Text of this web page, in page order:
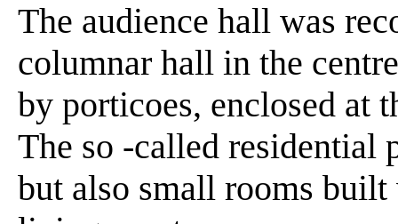
The audience hall was
columnar hall in the
by porticoes, enclosed at
The so -called residential
but also small rooms